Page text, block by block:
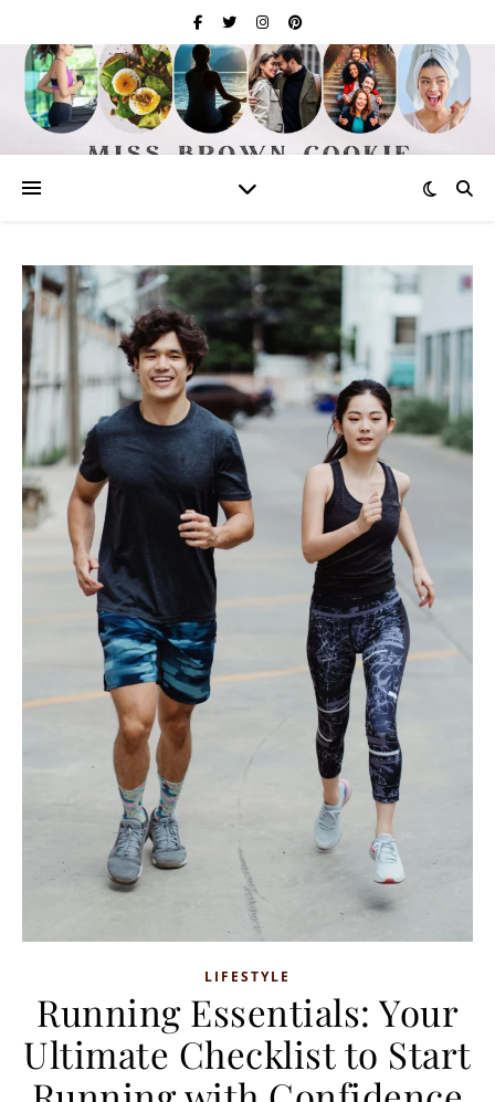
LIFESTYLE
Running Essentials: Your
Ultimate Checklist to Start